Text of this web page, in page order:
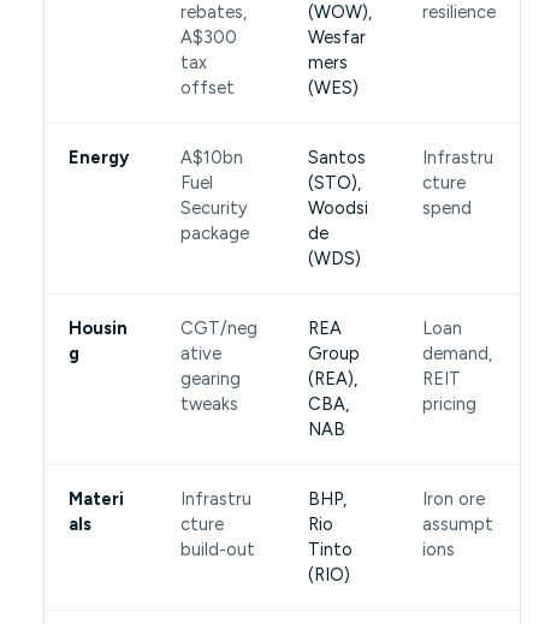
rebates,
A$300
tax
offset
(WOW),
Wesfar
mers
(WES)
resilience
Energy
A$10bn
Fuel
Security
package
Santos
(STO),
Woodsi
de
(WDS)
Infrastru
cture
spend
Housin
g
CGT/neg
ative
gearing
tweaks
REA
Group
(REA),
CBA,
NAB
Loan
demand,
REIT
pricing
Materi
als
Infrastru
cture
build-out
BHP,
Rio
Tinto
(RIO)
Iron ore
assumpt
ions